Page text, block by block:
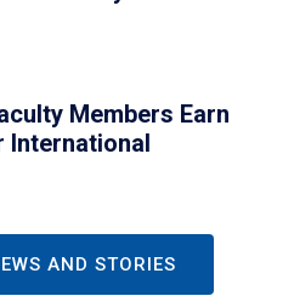
Members Earn
International
AND STORIES